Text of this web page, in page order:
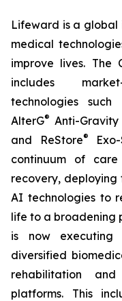
Lifeward is a global
medical
improve lives. The
includes
technologies
AlterG® Anti-Gravity
and ReStore®
continuum of
recovery,
AI technologies to
life to a broadening
is now
diversified
rehabilitation
platforms. This